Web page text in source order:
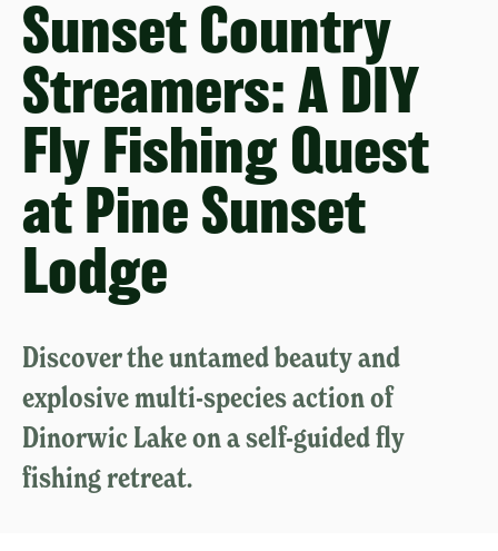
Sunset Country
Streamers: A DIY
Fly Fishing Quest
at Pine Sunset
Lodge
Discover the untamed beauty and
explosive multi-species action of
Dinorwic Lake on a self-guided fly
fishing retreat.